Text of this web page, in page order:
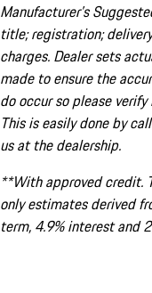
Manufacturer’s
title; registration;
charges. Dealer sets
made to ensure the
do occur so please
This is easily done by
us at the dealership.
**With approved credit.
only estimates derived
term, 4.9% interest and